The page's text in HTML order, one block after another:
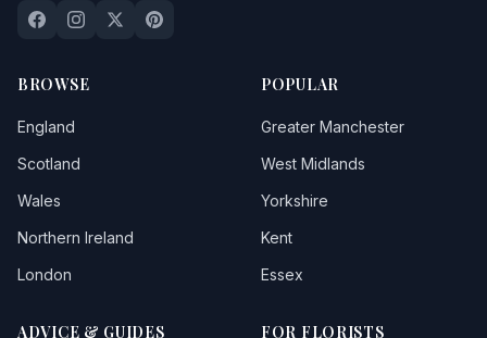
BROWSE
England
Scotland
Wales
Northern Ireland
London
POPULAR
Greater Manchester
West Midlands
Yorkshire
Kent
Essex
ADVICE & GUIDES FOR FLORISTS